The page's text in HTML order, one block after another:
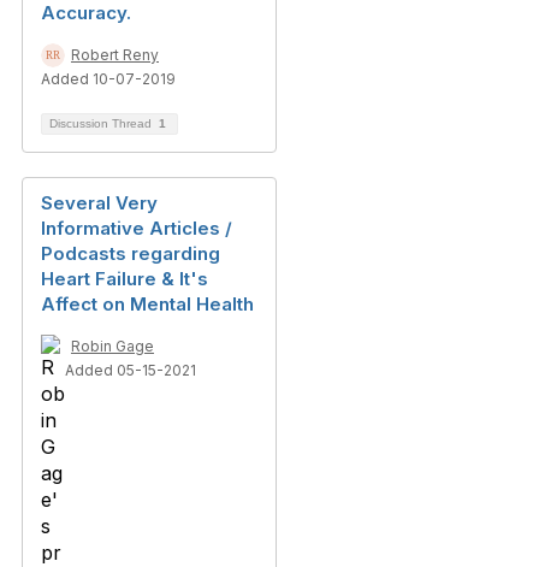
Accuracy.
Robert Reny
Added 10-07-2019
Discussion Thread 1
Several Very
Informative Articles /
Podcasts regarding
Heart Failure & It's
Affect on Mental Health
Robin Gage
Added 05-15-2021